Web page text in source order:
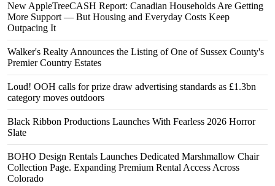
New AppleTreeCASH Report: Canadian Households Are Getting
More Support — But Housing and Everyday Costs Keep
Outpacing It
Walker's Realty Announces the Listing of One of Sussex County's
Premier Country Estates
Loud! OOH calls for prize draw advertising standards as £1.3bn
category moves outdoors
Black Ribbon Productions Launches With Fearless 2026 Horror
Slate
BOHO Design Rentals Launches Dedicated Marshmallow Chair
Collection Page. Expanding Premium Rental Access Across
Colorado